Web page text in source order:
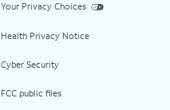
Your Privacy Choices
Health Privacy Notice
Cyber Security
FCC public files